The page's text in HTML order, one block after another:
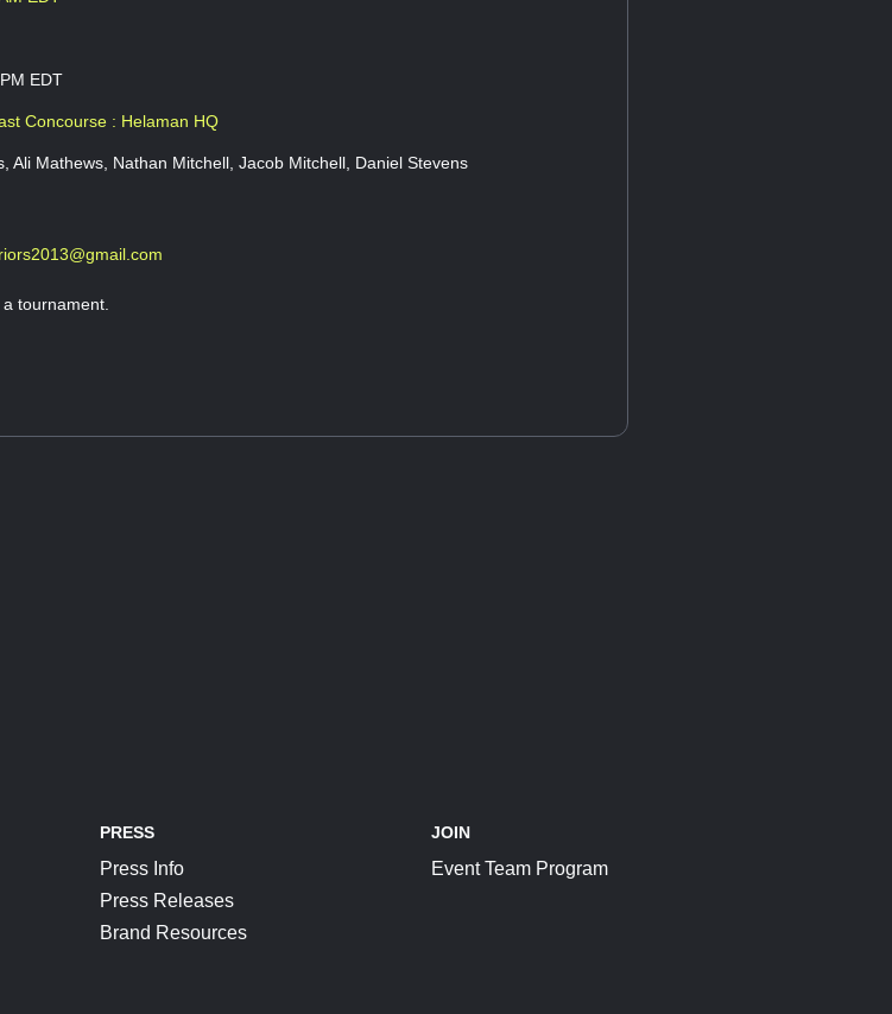
EDT
Concourse : Helaman HQ
Ali Mathews, Nathan Mitchell, Jacob Mitchell, Daniel Stevens
tournament.
PRESS
Press Info
Press Releases
Brand Resources
JOIN
Event Team Program